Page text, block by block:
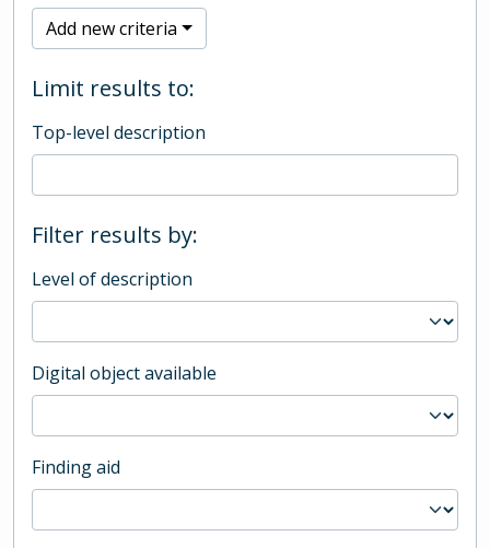
Add new criteria
Limit results to:
Top-level description
Filter results by:
Level of description
Digital object available
Finding aid